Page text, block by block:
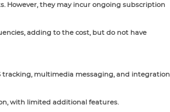
However, they may incur ongoing subscription
adding to the cost, but do not have
tracking, multimedia messaging, and integration
with limited additional features.